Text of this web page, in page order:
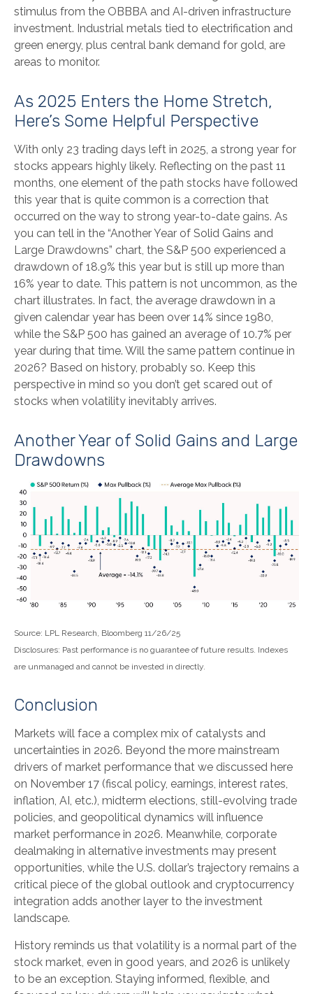
stimulus from the OBBBA and AI-driven infrastructure
investment. Industrial metals tied to electrification and
green energy, plus central bank demand for gold, are
areas to monitor.
As 2025 Enters the Home Stretch,
Here’s Some Helpful Perspective
With only 23 trading days left in 2025, a strong year for
stocks appears highly likely. Reflecting on the past 11
months, one element of the path stocks have followed
this year that is quite common is a correction that
occurred on the way to strong year-to-date gains. As
you can tell in the “Another Year of Solid Gains and
Large Drawdowns” chart, the S&P 500 experienced a
drawdown of 18.9% this year but is still up more than
16% year to date. This pattern is not uncommon, as the
chart illustrates. In fact, the average drawdown in a
given calendar year has been over 14% since 1980,
while the S&P 500 has gained an average of 10.7% per
year during that time. Will the same pattern continue in
2026? Based on history, probably so. Keep this
perspective in mind so you don’t get scared out of
stocks when volatility inevitably arrives.
Another Year of Solid Gains and Large
Drawdowns
Source: LPL Research, Bloomberg 11/26/25
Disclosures: Past performance is no guarantee of future results. Indexes
are unmanaged and cannot be invested in directly.
Conclusion
Markets will face a complex mix of catalysts and
uncertainties in 2026. Beyond the more mainstream
drivers of market performance that we discussed here
on November 17 (fiscal policy, earnings, interest rates,
inflation, AI, etc.), midterm elections, still-evolving trade
policies, and geopolitical dynamics will influence
market performance in 2026. Meanwhile, corporate
dealmaking in alternative investments may present
opportunities, while the U.S. dollar’s trajectory remains a
critical piece of the global outlook and cryptocurrency
integration adds another layer to the investment
landscape.
History reminds us that volatility is a normal part of the
stock market, even in good years, and 2026 is unlikely
to be an exception. Staying informed, flexible, and